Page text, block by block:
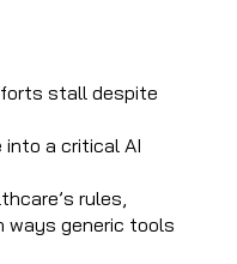
stall despite
into a critical AI
rules,
ways generic tools